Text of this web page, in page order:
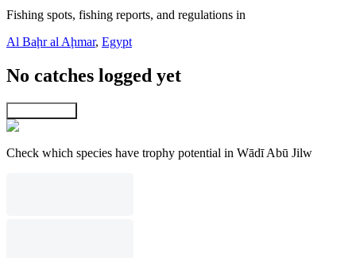
Fishing spots, fishing reports, and regulations in
Al Baḩr al Aḩmar, Egypt
No catches logged yet
Check which species have trophy potential in Wādī Abū Jilw